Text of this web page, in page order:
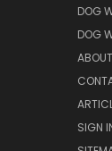
DOG
DOG
SIGN